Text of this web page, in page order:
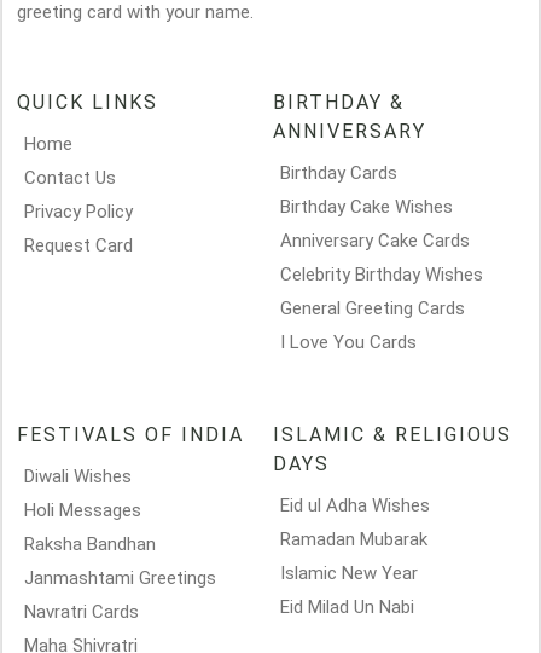
greeting card with your name.
QUICK LINKS
Home
Contact Us
Privacy Policy
Request Card
BIRTHDAY &
ANNIVERSARY
Birthday Cards
Birthday Cake Wishes
Anniversary Cake Cards
Celebrity Birthday Wishes
General Greeting Cards
I Love You Cards
FESTIVALS OF INDIA
Diwali Wishes
Holi Messages
Raksha Bandhan
Janmashtami Greetings
Navratri Cards
Maha Shivratri
ISLAMIC & RELIGIOUS
DAYS
Eid ul Adha Wishes
Ramadan Mubarak
Islamic New Year
Eid Milad Un Nabi